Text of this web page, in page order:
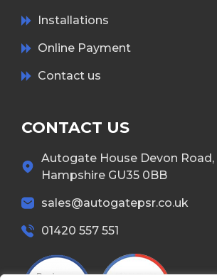
Installations
Online Payment
Contact us
CONTACT US
Autogate House Devon Road,
Hampshire GU35 0BB
sales@autogatepsr.co.uk
01420 557 551